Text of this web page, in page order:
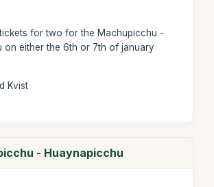
for two for the Machupicchu -
on either the 6th or 7th of january
Kvist
- Huaynapicchu